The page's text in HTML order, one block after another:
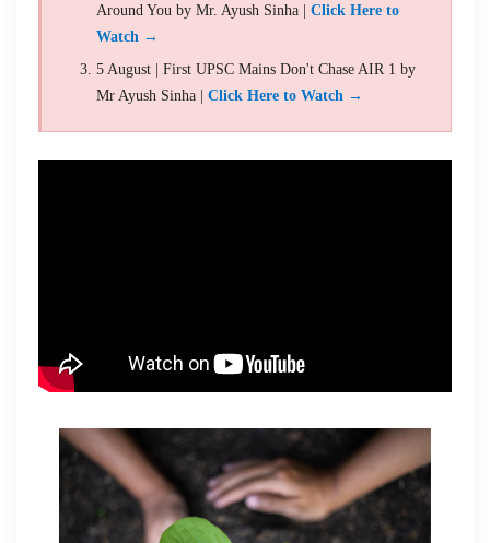
Around You by Mr. Ayush Sinha | Click Here to
Watch →
5 August | First UPSC Mains Don't Chase AIR 1 by
Mr Ayush Sinha | Click Here to Watch →